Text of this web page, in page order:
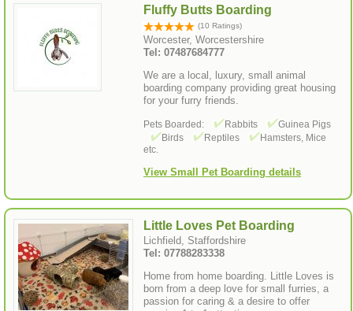
Fluffy Butts Boarding
(10 Ratings)
Worcester, Worcestershire
Tel: 07487684777
We are a local, luxury, small animal
boarding company providing great housing
for your furry friends.
Pets Boarded: Rabbits
Guinea Pigs
Birds
Reptiles
Hamsters, Mice
etc.
View Small Pet Boarding details
Little Loves Pet Boarding
Lichfield, Staffordshire
Tel: 07788283338
Home from home boarding. Little Loves is
born from a deep love for small furries, a
passion for caring & a desire to offer